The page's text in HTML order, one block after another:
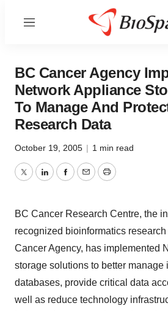
Menu
BC Cancer Agency
Network Appliance
To Manage And
Research Data
October 19, 2005 | 1 min read
TwitterLinkedInFacebook
EmailPrint
BC Cancer Research Centre, the
recognized bioinformatics
Cancer Agency, has implemented
storage solutions to better manage
databases, provide critical data
well as reduce technology